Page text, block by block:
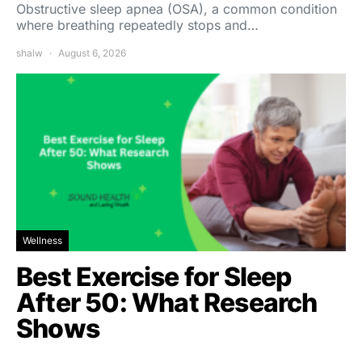
Obstructive sleep apnea (OSA), a common condition
where breathing repeatedly stops and…
shalw August 6, 2026
Wellness
Best Exercise for Sleep
After 50: What Research
Shows